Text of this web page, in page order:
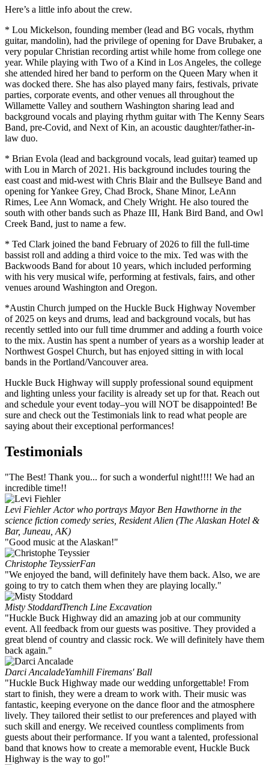
Here’s a little info about the crew.
* Lou Mickelson, founding member (lead and BG vocals, rhythm
guitar, mandolin), had the privilege of opening for Dave Brubaker, a
very popular Christian recording artist while home from college one
year. While playing with Two of a Kind in Los Angeles, the college
she attended hired her band to perform on the Queen Mary when it
was docked there. She has also played many fairs, festivals, private
parties, corporate events, and other venues all throughout the
Willamette Valley and southern Washington sharing lead and
background vocals and playing rhythm guitar with The Kenny Sears
Band, pre-Covid, and Next of Kin, an acoustic daughter/father-in-
law duo.
* Brian Evola (lead and background vocals, lead guitar) teamed up
with Lou in March of 2021. His background includes touring the
east coast and mid-west with Chris Blair and the Bullseye Band and
opening for Yankee Grey, Chad Brock, Shane Minor, LeAnn
Rimes, Lee Ann Womack, and Chely Wright. He also toured the
south with other bands such as Phaze III, Hank Bird Band, and Owl
Creek Band, just to name a few.
* Ted Clark joined the band February of 2026 to fill the full-time
bassist roll and adding a third voice to the mix. Ted was with the
Backwoods Band for about 10 years, which included performing
with his very musical wife, performing at festivals, fairs, and other
venues around Washington and Oregon.
*Austin Church jumped on the Huckle Buck Highway November
of 2025 on keys and drums, lead and background vocals, but has
recently settled into our full time drummer and adding a fourth voice
to the mix. Austin has spent a number of years as a worship leader at
Northwest Gospel Church, but has enjoyed sitting in with local
bands in the Portland/Vancouver area.
Huckle Buck Highway will supply professional sound equipment
and lighting unless your facility is already set up for that. Reach out
and schedule your event today–you will NOT be disappointed! Be
sure and check out the Testimonials link to read what people are
saying about their exceptional performances!
Testimonials
"The Best! Thank you... for such a wonderful night!!!! We had an
incredible time!!
Levi FiehlerActor who portrays Mayor Ben Hawthorne in the
science fiction comedy series, Resident Alien (The Alaskan Hotel &
Bar, Juneau, AK)
"Good music at the Alaskan!"
Christophe TeyssierFan
"We enjoyed the band, will definitely have them back. Also, we are
going to try to catch them when they are playing locally."
Misty StoddardTrench Line Excavation
"Huckle Buck Highway did an amazing job at our community
event. All feedback from our guests was positive. They provided a
great blend of country and classic rock. We will definitely have them
back again."
Darci AncaladeYamhill Firemans' Ball
"Huckle Buck Highway made our wedding unforgettable! From
start to finish, they were a dream to work with. Their music was
fantastic, keeping everyone on the dance floor and the atmosphere
lively. They tailored their setlist to our preferences and played with
such skill and energy. We received countless compliments from
guests about their performance. If you want a talented, professional
band that knows how to create a memorable event, Huckle Buck
Highway is the way to go!"